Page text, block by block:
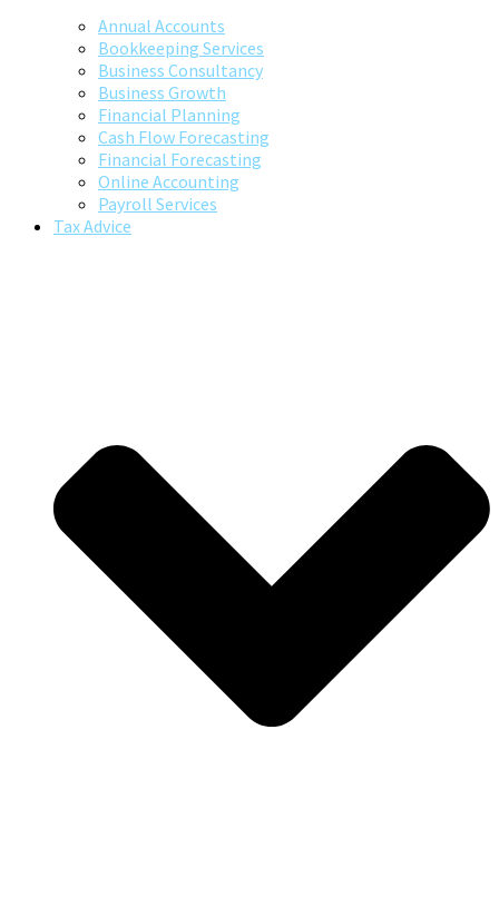
Annual Accounts
Bookkeeping Services
Business Consultancy
Business Growth
Financial Planning
Cash Flow Forecasting
Financial Forecasting
Online Accounting
Payroll Services
Tax Advice